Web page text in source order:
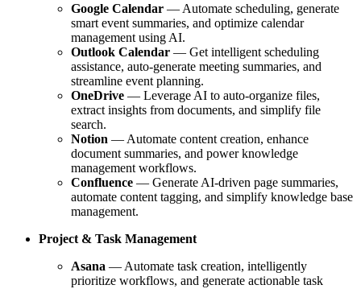
Google Calendar — Automate scheduling, generate
smart event summaries, and optimize calendar
management using AI.
Outlook Calendar — Get intelligent scheduling
assistance, auto-generate meeting summaries, and
streamline event planning.
OneDrive — Leverage AI to auto-organize files,
extract insights from documents, and simplify file
search.
Notion — Automate content creation, enhance
document summaries, and power knowledge
management workflows.
Confluence — Generate AI-driven page summaries,
automate content tagging, and simplify knowledge base
management.
Project & Task Management
Asana — Automate task creation, intelligently
prioritize workflows, and generate actionable task